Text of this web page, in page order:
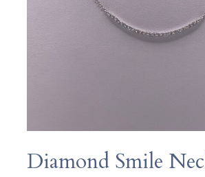
Diamond Smile